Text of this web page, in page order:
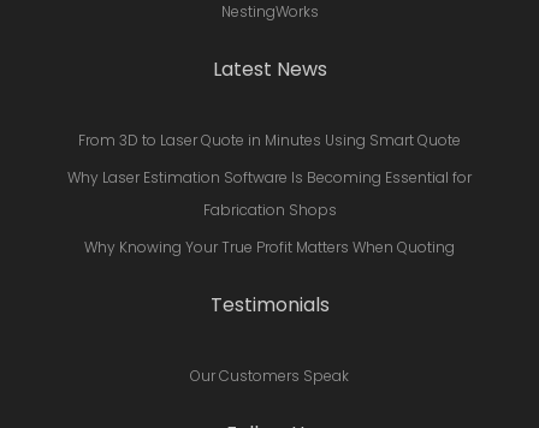
NestingWorks
Latest News
From 3D to Laser Quote in Minutes Using Smart Quote
Why Laser Estimation Software Is Becoming Essential for
Fabrication Shops
Why Knowing Your True Profit Matters When Quoting
Testimonials
Our Customers Speak